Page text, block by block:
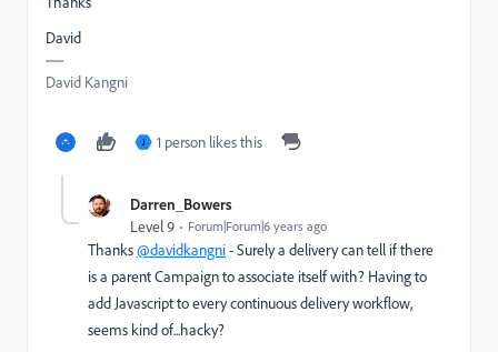
David
David Kangni
J 1 person likes this
Darren_Bowers
Level 9 Forum|Forum|6 years ago
Thanks@davidkangni- Surely a delivery can tell if there
is a parent Campaign to associate itself with? Having to
add Javascript to every continuous delivery workflow,
seems kind of...hacky?